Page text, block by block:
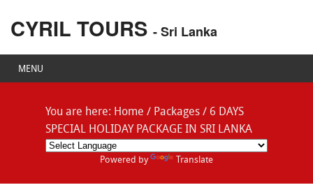
CYRIL TOURS - Sri Lanka
MENU
You are here: Home / Packages / 6 DAYS
SPECIAL HOLIDAY PACKAGE IN SRI LANKA
Powered by Translate